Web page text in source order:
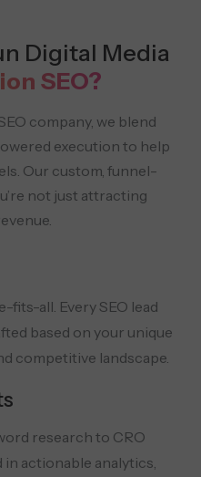
Digital Media
SEO?
company, we blend
execution to help
Our custom, funnel-
not just attracting
fits-all. Every SEO lead
based on your unique
competitive landscape.
research to CRO
actionable analytics,